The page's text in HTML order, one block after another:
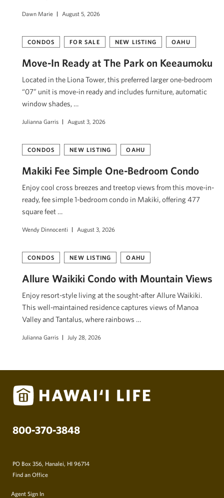
Dawn Marie August 5, 2026
CONDOS FOR SALE NEW LISTING OAHU
Move-In Ready at The Park on Keeaumoku
Located in the Liona Tower, this preferred larger one-bedroom
“07” unit is move-in ready and includes furniture, automatic
window shades, …
Julianna Garris August 3, 2026
CONDOS NEW LISTING OAHU
Makiki Fee Simple One-Bedroom Condo
Enjoy cool cross breezes and treetop views from this move-in-
ready, fee simple 1-bedroom condo in Makiki, offering 477
square feet …
Wendy Dinnocenti August 3, 2026
CONDOS NEW LISTING OAHU
Allure Waikiki Condo with Mountain Views
Enjoy resort-style living at the sought-after Allure Waikiki.
This well-maintained residence captures views of Mānoa
Valley and Tantalus, where rainbows …
Julianna Garris July 28, 2026
800-370-3848
PO Box 356, Hanalei, HI 96714
Find an Office
Agent Sign In